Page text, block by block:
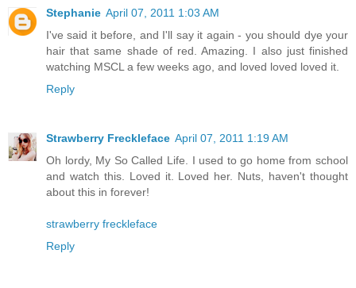
Stephanie April 07, 2011 1:03 AM
I've said it before, and I'll say it again - you should dye your
hair that same shade of red. Amazing. I also just finished
watching MSCL a few weeks ago, and loved loved loved it.
Reply
Strawberry Freckleface April 07, 2011 1:19 AM
Oh lordy, My So Called Life. I used to go home from school
and watch this. Loved it. Loved her. Nuts, haven't thought
about this in forever!
strawberry freckleface
Reply